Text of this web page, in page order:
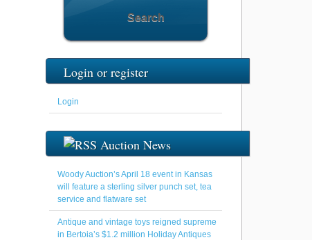
Search
Login or register
Login
Auction News
Woody Auction’s April 18 event in Kansas
will feature a sterling silver punch set, tea
service and flatware set
Antique and vintage toys reigned supreme
in Bertoia’s $1.2 million Holiday Antiques